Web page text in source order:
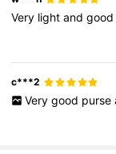
Very lightand
c***2
Very good purse